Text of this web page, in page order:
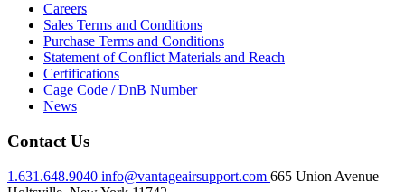
Careers
Sales Terms and Conditions
Purchase Terms and Conditions
Statement of Conflict Materials and Reach
Certifications
Cage Code / DnB Number
News
Contact Us
1.631.648.9040 info@vantageairsupport.com 665 Union Avenue